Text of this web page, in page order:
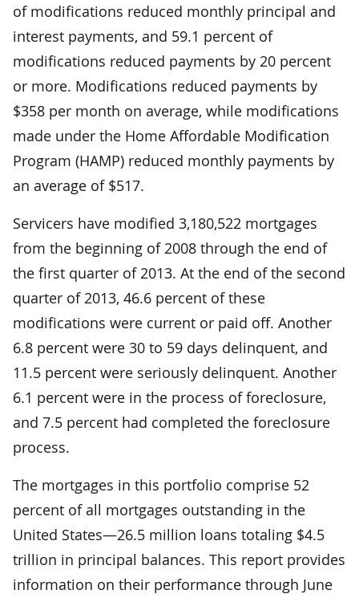
of modifications reduced monthly principal and
interest payments, and 59.1 percent of
modifications reduced payments by 20 percent
or more. Modifications reduced payments by
$358 per month on average, while modifications
made under the Home Affordable Modification
Program (HAMP) reduced monthly payments by
an average of $517.
Servicers have modified 3,180,522 mortgages
from the beginning of 2008 through the end of
the first quarter of 2013. At the end of the second
quarter of 2013, 46.6 percent of these
modifications were current or paid off. Another
6.8 percent were 30 to 59 days delinquent, and
11.5 percent were seriously delinquent. Another
6.1 percent were in the process of foreclosure,
and 7.5 percent had completed the foreclosure
process.
The mortgages in this portfolio comprise 52
percent of all mortgages outstanding in the
United States—26.5 million loans totaling $4.5
trillion in principal balances. This report provides
information on their performance through June